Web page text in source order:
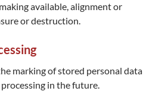
available, alignment or
or destruction.
marking of stored personal data
in the future.